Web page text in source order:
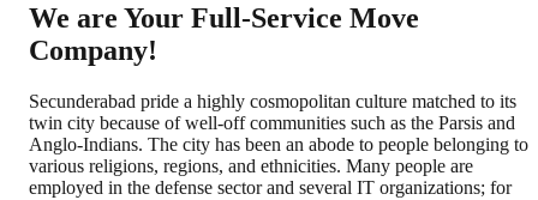
We are Your Full-Service Move
Company!
Secunderabad pride a highly cosmopolitan culture matched to its
twin city because of well-off communities such as the Parsis and
Anglo-Indians. The city has been an abode to people belonging to
various religions, regions, and ethnicities. Many people are
employed in the defense sector and several IT organizations; for